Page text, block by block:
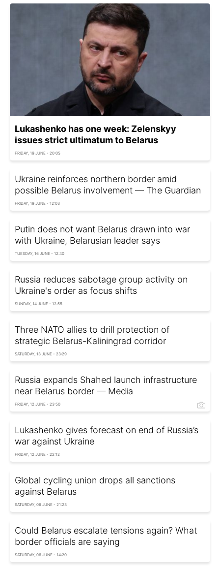
Lukashenko has one week: Zelenskyy
issues strict ultimatum to Belarus
FRIDAY, 19 JUNE - 20:05
Ukraine reinforces northern border amid
possible Belarus involvement — The Guardian
FRIDAY, 19 JUNE - 12:03
Putin does not want Belarus drawn into war
with Ukraine, Belarusian leader says
TUESDAY, 16 JUNE - 12:40
Russia reduces sabotage group activity on
Ukraine's order as focus shifts
SUNDAY, 14 JUNE - 12:55
Three NATO allies to drill protection of
strategic Belarus-Kaliningrad corridor
SATURDAY, 13 JUNE - 23:29
Russia expands Shahed launch infrastructure
near Belarus border — Media
FRIDAY, 12 JUNE - 23:50
Lukashenko gives forecast on end of Russia’s
war against Ukraine
FRIDAY, 12 JUNE - 22:12
Global cycling union drops all sanctions
against Belarus
SATURDAY, 06 JUNE - 21:23
Could Belarus escalate tensions again? What
border officials are saying
SATURDAY, 06 JUNE - 14:20